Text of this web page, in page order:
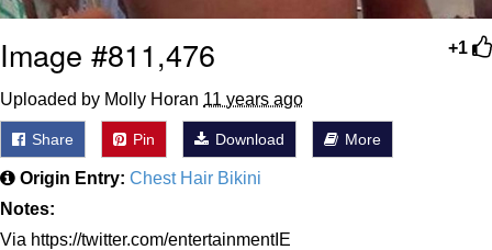
+1
Image #811,476
Uploaded by Molly Horan 11 years ago
Share Pin Download More
Origin Entry: Chest Hair Bikini
Notes:
Via https://twitter.com/entertainmentIE